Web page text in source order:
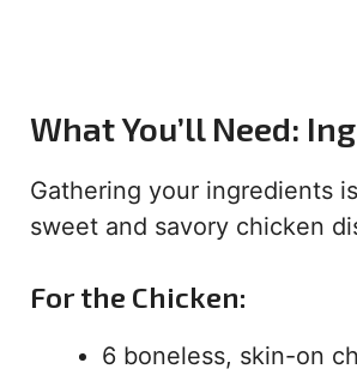
What You’ll Need:
Gathering your ingredients
sweet and savory chicken
For the Chicken:
6 boneless, skin-on